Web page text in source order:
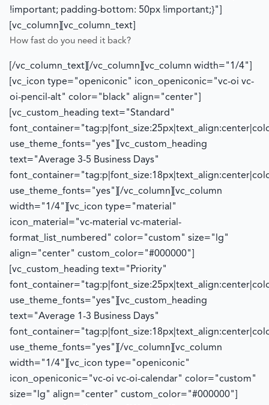
!important; padding-bottom: 50px !important;}"]
[vc_column][vc_column_text]
How fast do you need it back?
[/vc_column_text][/vc_column][vc_column width="1/4"]
[vc_icon type="openiconic" icon_openiconic="vc-oi vc-
oi-pencil-alt" color="black" align="center"]
[vc_custom_heading text="Standard"
use_theme_fonts="yes"][vc_custom_heading
text="Average 3-5 Business Days"
use_theme_fonts="yes"][/vc_column][vc_column
width="1/4"][vc_icon type="material"
icon_material="vc-material vc-material-
format_list_numbered" color="custom" size="lg"
align="center" custom_color="#000000"]
[vc_custom_heading text="Priority"
use_theme_fonts="yes"][vc_custom_heading
text="Average 1-3 Business Days"
use_theme_fonts="yes"][/vc_column][vc_column
width="1/4"][vc_icon type="openiconic"
icon_openiconic="vc-oi vc-oi-calendar" color="custom"
size="lg" align="center" custom_color="#000000"]